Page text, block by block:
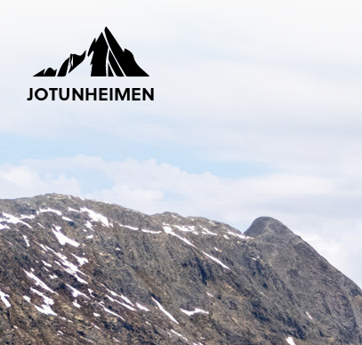
JOTUNHEIMEN